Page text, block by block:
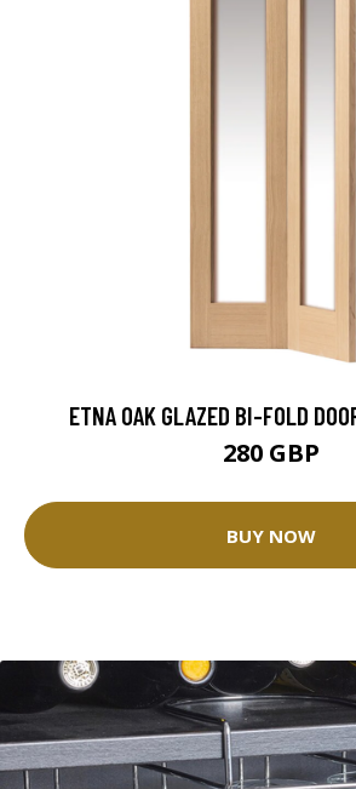
ETNA OAK GLAZED BI-FOLD
280 GBP
BUY NOW